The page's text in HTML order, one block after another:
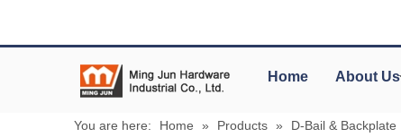
Home About Us
You are here: Home » Products » D-Bail & Backplate